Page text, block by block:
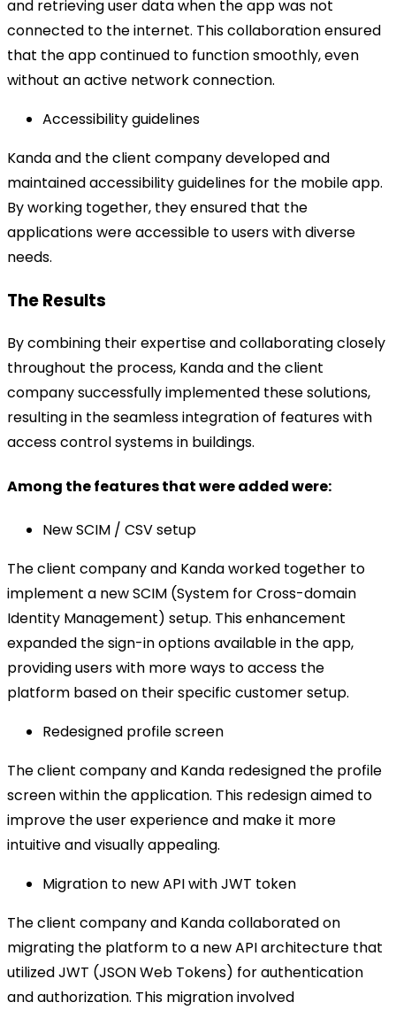
and retrieving user data when the app was not
connected to the internet. This collaboration ensured
that the app continued to function smoothly, even
without an active network connection.
Accessibility guidelines
Kanda and the client company developed and
maintained accessibility guidelines for the mobile app.
By working together, they ensured that the
applications were accessible to users with diverse
needs.
The Results
By combining their expertise and collaborating closely
throughout the process, Kanda and the client
company successfully implemented these solutions,
resulting in the seamless integration of features with
access control systems in buildings.
Among the features that were added were:
New SCIM / CSV setup
The client company and Kanda worked together to
implement a new SCIM (System for Cross-domain
Identity Management) setup. This enhancement
expanded the sign-in options available in the app,
providing users with more ways to access the
platform based on their specific customer setup.
Redesigned profile screen
The client company and Kanda redesigned the profile
screen within the application. This redesign aimed to
improve the user experience and make it more
intuitive and visually appealing.
Migration to new API with JWT token
The client company and Kanda collaborated on
migrating the platform to a new API architecture that
utilized JWT (JSON Web Tokens) for authentication
and authorization. This migration involved